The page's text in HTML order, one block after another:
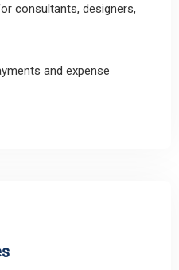
consultants, designers,
and expense